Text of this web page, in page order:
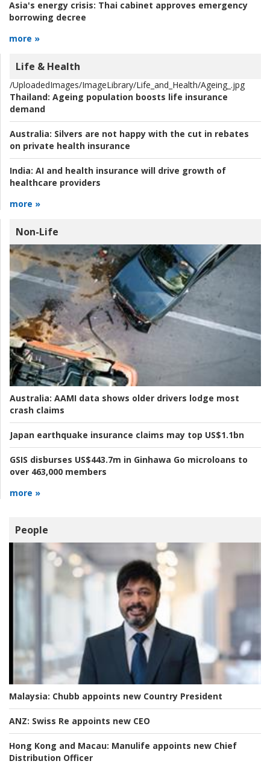
Asia's energy crisis: Thai cabinet approves emergency
borrowing decree
more »
Life & Health
/UploadedImages/ImageLibrary/Life_and_Health/Ageing_.jpg
Thailand: Ageing population boosts life insurance
demand
Australia: Silvers are not happy with the cut in rebates
on private health insurance
India: AI and health insurance will drive growth of
healthcare providers
more »
Non-Life
Australia: AAMI data shows older drivers lodge most
crash claims
Japan earthquake insurance claims may top US$1.1bn
GSIS disburses US$443.7m in Ginhawa Go microloans to
over 463,000 members
more »
People
Malaysia: Chubb appoints new Country President
ANZ: Swiss Re appoints new CEO
Hong Kong and Macau: Manulife appoints new Chief
Distribution Officer